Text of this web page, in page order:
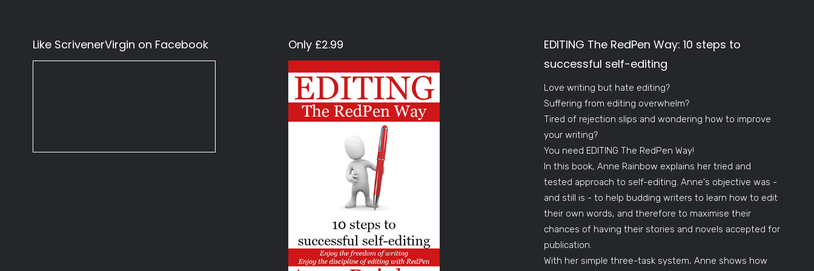
Like ScrivenerVirgin on Facebook Only £2.99
EDITING The RedPen Way: 10 steps to
successful self-editing
Love writing but hate editing?
Suffering from editing overwhelm?
Tired of rejection slips and wondering how to improve
your writing?
You need EDITING The RedPen Way!
In this book, Anne Rainbow explains her tried and
tested approach to self-editing. Anne's objective was -
and still is - to help budding writers to learn how to edit
their own words, and therefore to maximise their
chances of having their stories and novels accepted for
publication.
With her simple three-task system, Anne shows how